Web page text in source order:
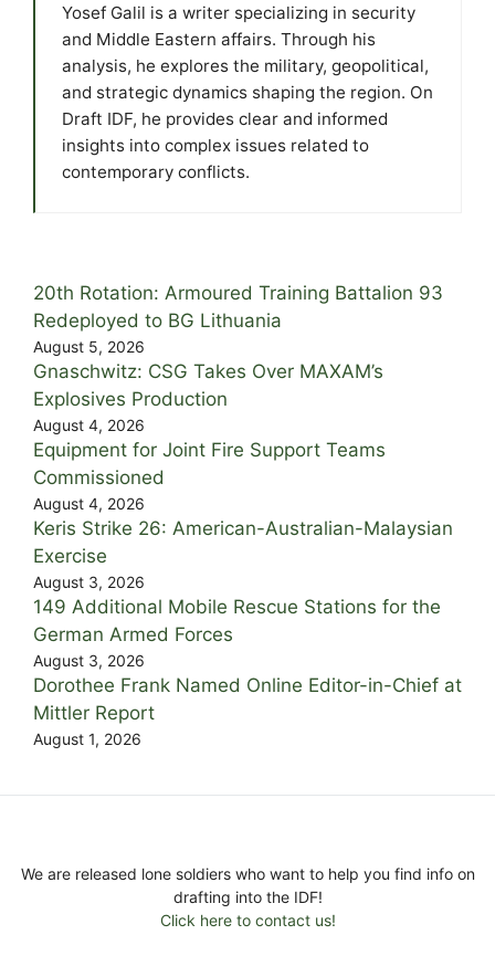
Yosef Galil is a writer specializing in security
and Middle Eastern affairs. Through his
analysis, he explores the military, geopolitical,
and strategic dynamics shaping the region. On
Draft IDF, he provides clear and informed
insights into complex issues related to
contemporary conflicts.
20th Rotation: Armoured Training Battalion 93
Redeployed to BG Lithuania
August 5, 2026
Gnaschwitz: CSG Takes Over MAXAM’s
Explosives Production
August 4, 2026
Equipment for Joint Fire Support Teams
Commissioned
August 4, 2026
Keris Strike 26: American-Australian-Malaysian
Exercise
August 3, 2026
149 Additional Mobile Rescue Stations for the
German Armed Forces
August 3, 2026
Dorothee Frank Named Online Editor-in-Chief at
Mittler Report
August 1, 2026
We are released lone soldiers who want to help you find info on
drafting into the IDF!
Click here to contact us!